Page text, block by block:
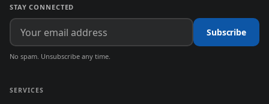
STAY CONNECTED
Subscribe
No spam. Unsubscribe any time.
SERVICES